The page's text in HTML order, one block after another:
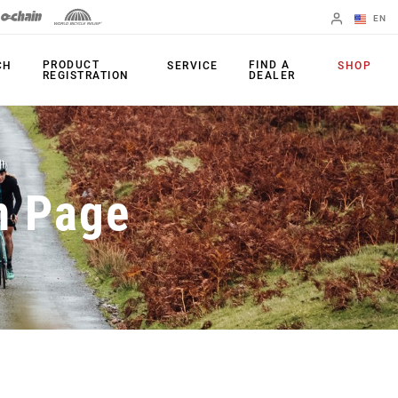
EN
Change Region
PRODUCTS
Shifters
Brakes
Rear Derailleurs
Cranksets
Power Meters
Chainrings
Cassettes
Chains
Accessories
Apps
PRODUCT
REGISTRATION
SERVICE
FIND A
DEALER
SHOP
Page